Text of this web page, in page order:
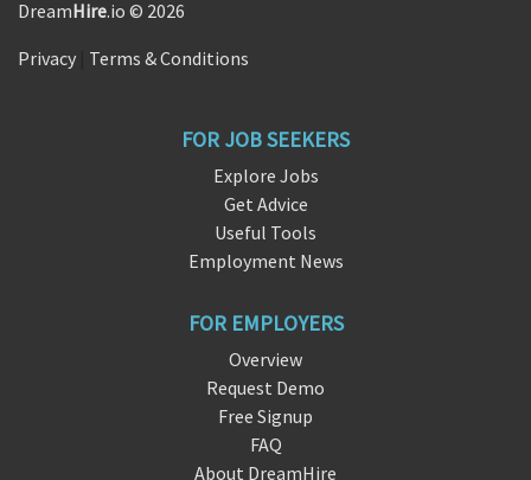
DreamHire.io © 2026
Privacy Terms & Conditions
FOR JOB SEEKERS
Explore Jobs
Get Advice
Useful Tools
Employment News
FOR EMPLOYERS
Overview
Request Demo
Free Signup
FAQ
About DreamHire